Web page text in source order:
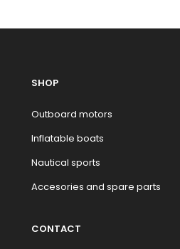
SHOP
Outboard motors
Inflatable boats
Nautical sports
Accesories and spare parts
CONTACT